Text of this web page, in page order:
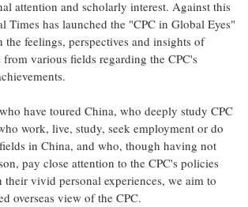
attention and scholarly interest. Against this
Times has launched the "CPC in Global Eyes"
feelings, perspectives and insights of
various fields regarding the CPC's
have toured China, who deeply study CPC
work, live, study, seek employment or do
in China, and who, though having not
pay close attention to the CPC's policies
their vivid personal experiences, we aim to
overseas view of the CPC.